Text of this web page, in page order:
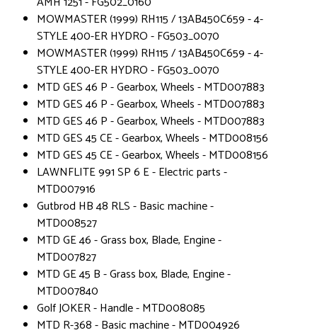
MOWMASTER (1999) RH115 / 13AB450C659 - 4-
STYLE 400-ER HYDRO - FG503_0070
MOWMASTER (1999) RH115 / 13AB450C659 - 4-
STYLE 400-ER HYDRO - FG503_0070
MTD GES 46 P - Gearbox, Wheels - MTD007883
MTD GES 46 P - Gearbox, Wheels - MTD007883
MTD GES 46 P - Gearbox, Wheels - MTD007883
MTD GES 45 CE - Gearbox, Wheels - MTD008156
MTD GES 45 CE - Gearbox, Wheels - MTD008156
LAWNFLITE 991 SP 6 E - Electric parts -
MTD007916
Gutbrod HB 48 RLS - Basic machine -
MTD008527
MTD GE 46 - Grass box, Blade, Engine -
MTD007827
MTD GE 45 B - Grass box, Blade, Engine -
MTD007840
Golf JOKER - Handle - MTD008085
MTD R-368 - Basic machine - MTD004926